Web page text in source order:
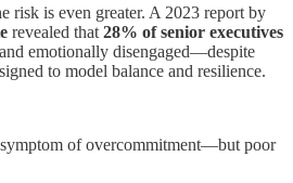
risk is even greater. A 2023 report by
revealed that 28% of senior executives
emotionally disengaged—despite
to model balance and resilience.
of overcommitment—but poor